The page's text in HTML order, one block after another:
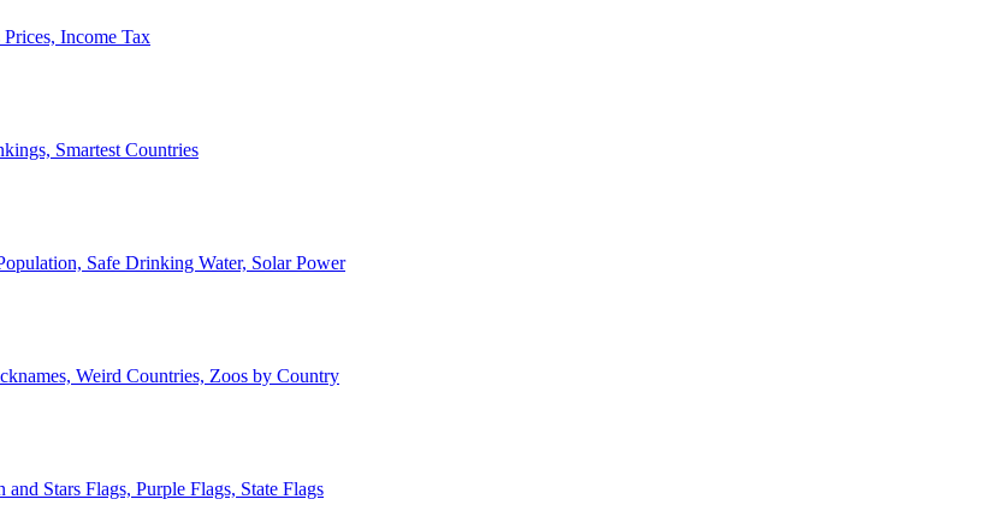
Income Tax
Smartest Countries
Safe Drinking Water, Solar Power
Weird Countries, Zoos by Country
Stars Flags, Purple Flags, State Flags